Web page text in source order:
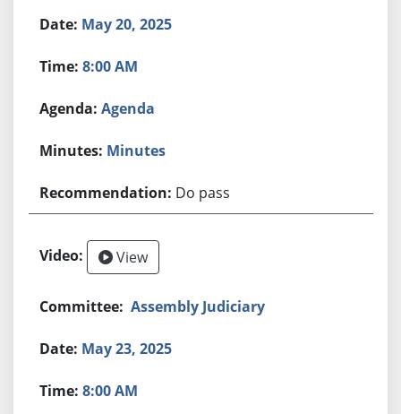
May 20, 2025
8:00 AM
Agenda
Minutes
Do pass
View
Assembly Judiciary
May 23, 2025
8:00 AM